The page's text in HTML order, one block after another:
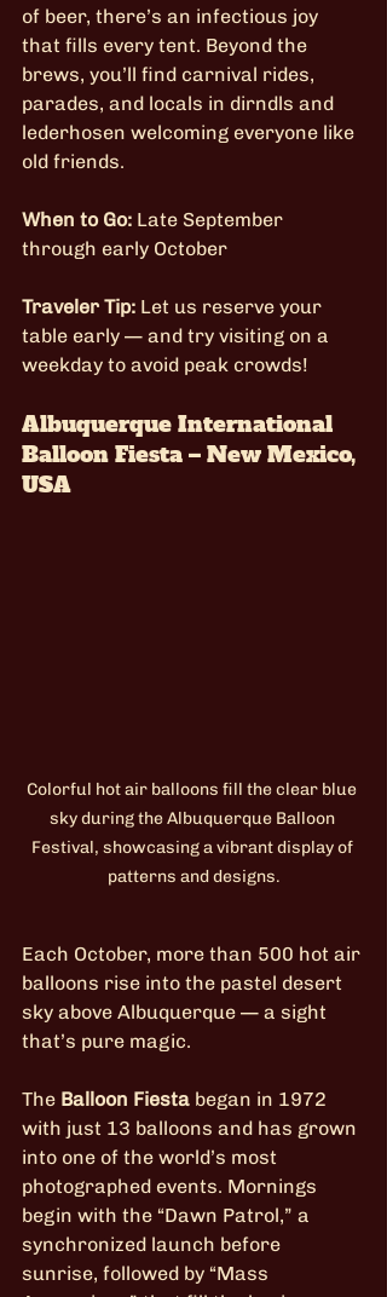
of beer, there’s an infectious joy
that fills every tent. Beyond the
brews, you’ll find carnival rides,
parades, and locals in dirndls and
lederhosen welcoming everyone like
old friends.
When to Go: Late September
through early October
Traveler Tip: Let us reserve your
table early — and try visiting on a
weekday to avoid peak crowds!
Albuquerque International
Balloon Fiesta – New Mexico,
USA
Colorful hot air balloons fill the clear blue
sky during the Albuquerque Balloon
Festival, showcasing a vibrant display of
patterns and designs.
Each October, more than 500 hot air
balloons rise into the pastel desert
sky above Albuquerque — a sight
that’s pure magic.
The Balloon Fiesta began in 1972
with just 13 balloons and has grown
into one of the world’s most
photographed events. Mornings
begin with the “Dawn Patrol,” a
synchronized launch before
sunrise, followed by “Mass